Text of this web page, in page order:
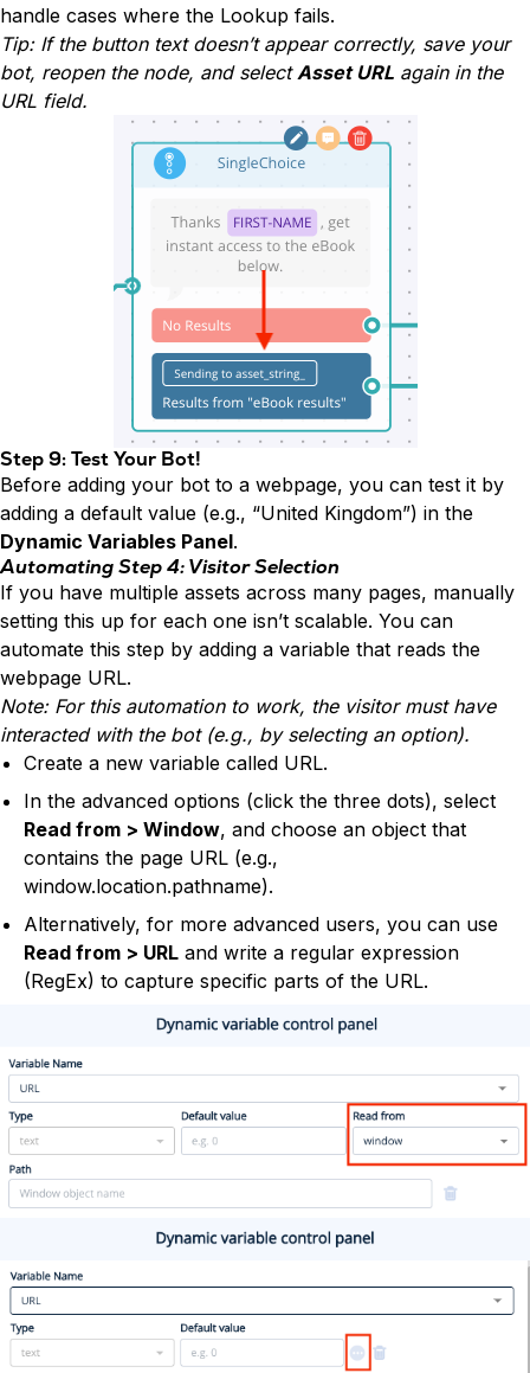
handle cases where the Lookup fails.
Tip: If the button text doesn’t appear correctly, save your
bot, reopen the node, and selectAsset URL again in the
URL field.
Step 9: Test Your Bot!
Before adding your bot to a webpage, you can test it by
adding a default value (e.g., “United Kingdom”) in the
Dynamic Variables Panel.
Automating Step 4: Visitor Selection
If you have multiple assets across many pages, manually
setting this up for each one isn’t scalable. You can
automate this step by adding a variable that reads the
webpage URL.
Note: For this automation to work, the visitor must have
interacted with the bot (e.g., by selecting an option).
Create a new variable called URL.
In the advanced options (click the three dots), select
Read from > Window, and choose an object that
contains the page URL (e.g.,
window.location.pathname).
Alternatively, for more advanced users, you can use
Read from > URL and write a regular expression
(RegEx) to capture specific parts of the URL.